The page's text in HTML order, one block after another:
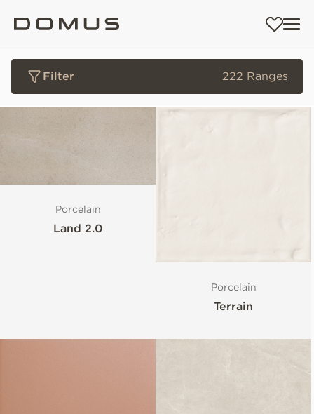
Filter 222 Ranges
Porcelain
Land 2.0
Porcelain
Terrain